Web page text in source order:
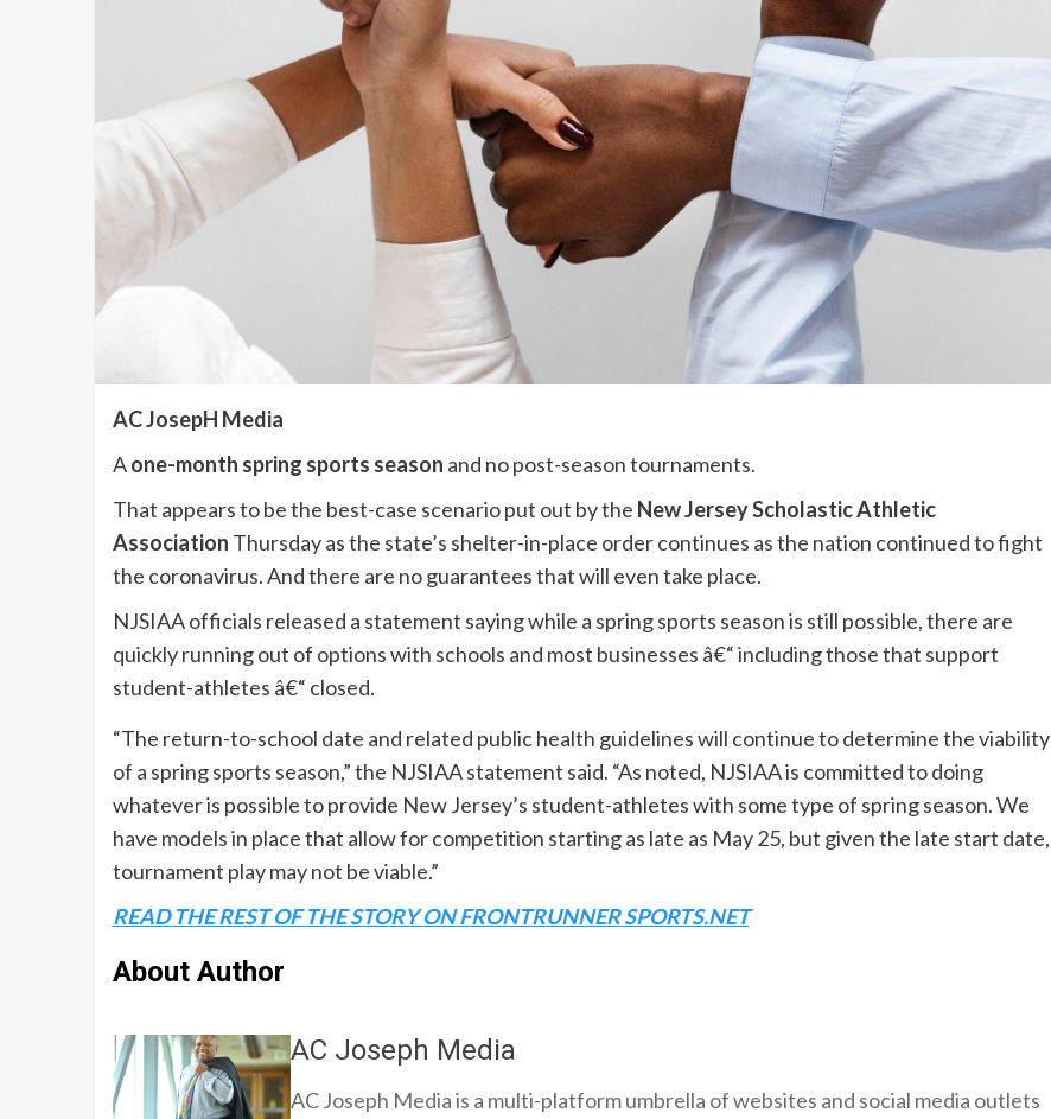
AC JosepH Media
Aone-month spring sports season and no post-season tournaments.
That appears to be the best-case scenario put out by the New Jersey Scholastic Athletic
Association Thursday as the state’s shelter-in-place order continues as the nation continued to fight
the coronavirus. And there are no guarantees that will even take place.
NJSIAA officials released a statement saying while a spring sports season is still possible, there are
quickly running out of options with schools and most businesses â€“ including those that support
student-athletes â€“ closed.
“The return-to-school date and related public health guidelines will continue to determine the viability
of a spring sports season,” the NJSIAA statement said. “As noted, NJSIAA is committed to doing
whatever is possible to provide New Jersey’s student-athletes with some type of spring season. We
have models in place that allow for competition starting as late as May 25, but given the late start date,
tournament play may not be viable.”
READ THE REST OF THE STORY ON FRONTRUNNER SPORTS.NET
About Author
AC Joseph Media
AC Joseph Media is a multi-platform umbrella of websites and social media outlets